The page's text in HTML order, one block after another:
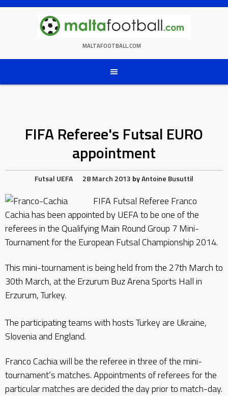
Skip
MALTAFOOTBALL.COM
FIFA Referee's Futsal EURO
appointment
Futsal UEFA 28 March 2013 byAntoine Busuttil
FIFA Futsal Referee Franco
Cachia has been appointed by UEFA to be one of the
referees in the Qualifying Main Round Group 7 Mini-
Tournament for the European Futsal Championship 2014.
This mini-tournament is being held from the 27th March to
30th March, at the Erzurum Buz Arena Sports Hall in
Erzurum, Turkey.
The participating teams with hosts Turkey are Ukraine,
Slovenia and England.
Franco Cachia will be the referee in three of the mini-
tournament’s matches. Appointments of referees for the
particular matches are decided the day prior to match-day.